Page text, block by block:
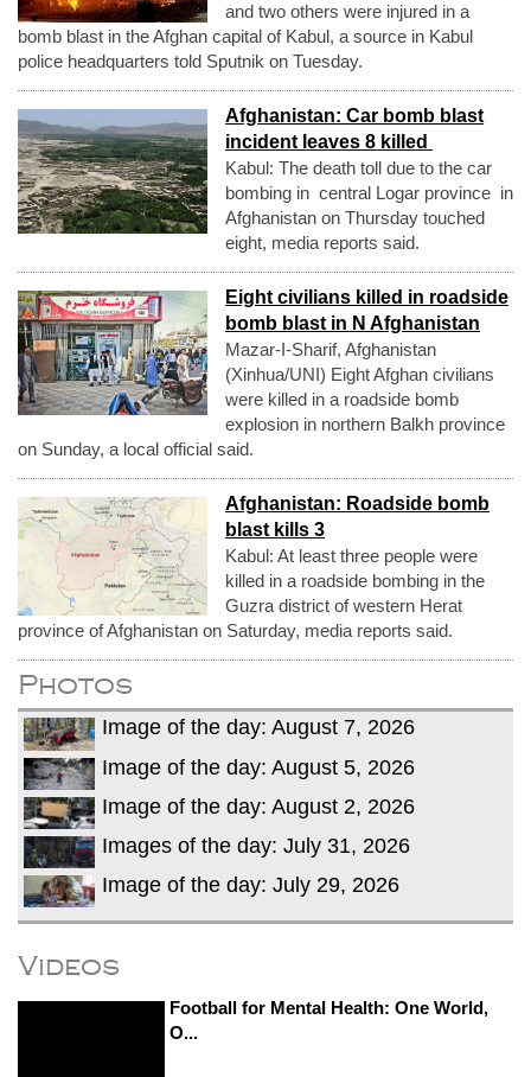
and two others were injured in a
bomb blast in the Afghan capital of Kabul, a source in Kabul
police headquarters told Sputnik on Tuesday.
Afghanistan: Car bomb blast
incident leaves 8 killed
Kabul: The death toll due to the car
bombing in central Logar province in
Afghanistan on Thursday touched
eight, media reports said.
Eight civilians killed in roadside
bomb blast in N Afghanistan
Mazar-I-Sharif, Afghanistan
(Xinhua/UNI) Eight Afghan civilians
were killed in a roadside bomb
explosion in northern Balkh province
on Sunday, a local official said.
Afghanistan: Roadside bomb
blast kills 3
Kabul: At least three people were
killed in a roadside bombing in the
Guzra district of western Herat
province of Afghanistan on Saturday, media reports said.
Photos
Image of the day: August 7, 2026
Image of the day: August 5, 2026
Image of the day: August 2, 2026
Images of the day: July 31, 2026
Image of the day: July 29, 2026
Videos
Football for Mental Health: One World,
O...